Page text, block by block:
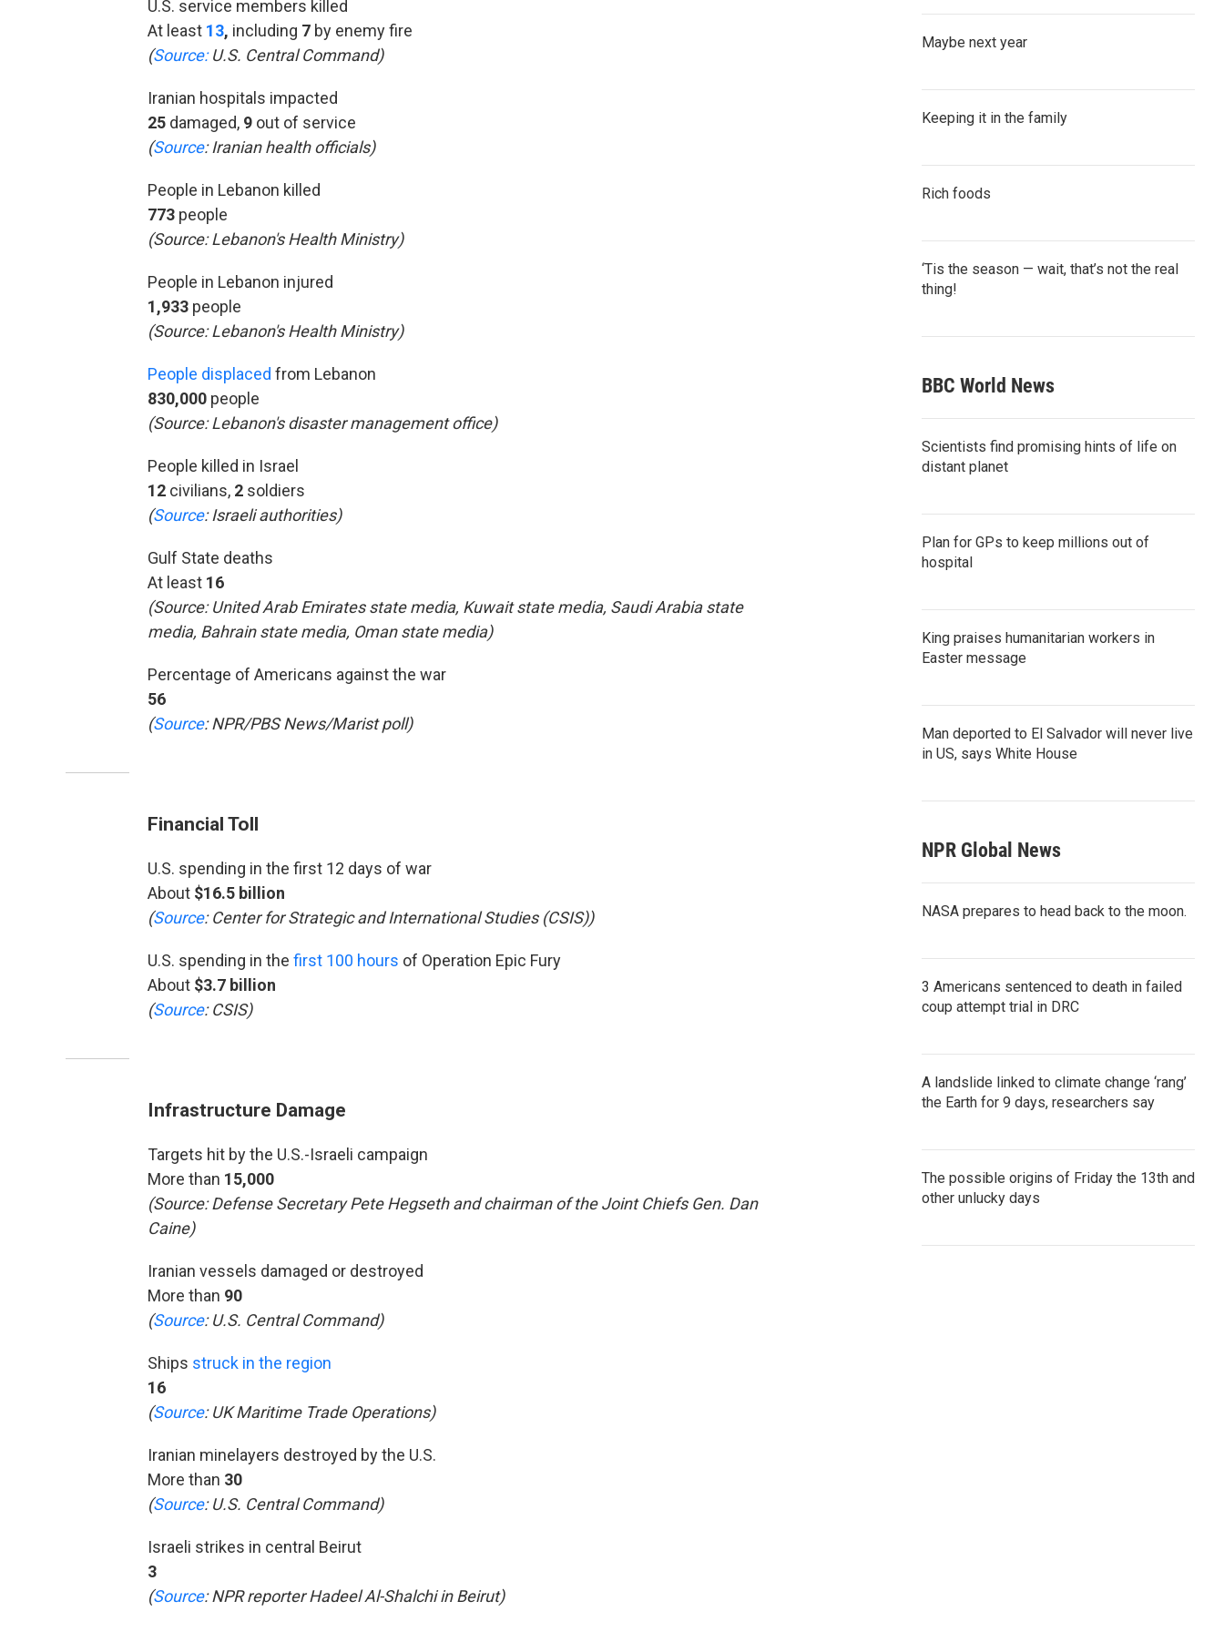
U.S. service members killed
At least 13, including 7 by enemy fire
(Source:U.S. Central Command)
Iranian hospitals impacted
25 damaged, 9 out of service
(Source: Iranian health officials)
People in Lebanon killed
773 people
(Source: Lebanon's Health Ministry)
People in Lebanon injured
1,933 people
(Source: Lebanon's Health Ministry)
People displaced from Lebanon
830,000 people
(Source: Lebanon's disaster management office)
People killed in Israel
12 civilians, 2 soldiers
(Source: Israeli authorities)
Gulf State deaths
At least 16
(Source: United Arab Emirates state media, Kuwait state media, Saudi Arabia state
media, Bahrain state media, Oman state media)
Percentage of Americans against the war
56
(Source: NPR/PBS News/Marist poll)
Financial Toll
U.S. spending in the first 12 days of war
About $16.5 billion
(Source: Center for Strategic and International Studies (CSIS))
U.S. spending in the first 100 hours of Operation Epic Fury
About $3.7 billion
(Source: CSIS)
Infrastructure Damage
Targets hit by the U.S.-Israeli campaign
More than 15,000
(Source: Defense Secretary Pete Hegseth and chairman of the Joint Chiefs Gen. Dan
Caine)
Iranian vessels damaged or destroyed
More than 90
(Source: U.S. Central Command)
Ships struck in the region
16
(Source: UK Maritime Trade Operations)
Iranian minelayers destroyed by the U.S.
More than 30
(Source: U.S. Central Command)
Israeli strikes in central Beirut
3
(Source: NPR reporter Hadeel Al-Shalchi in Beirut)
Maybe next year
Keeping it in the family
Rich foods
‘Tis the season — wait, that’s not the real
thing!
BBC World News
Scientists find promising hints of life on
distant planet
Plan for GPs to keep millions out of
hospital
King praises humanitarian workers in
Easter message
Man deported to El Salvador will never live
in US, says White House
NPR Global News
NASA prepares to head back to the moon.
3 Americans sentenced to death in failed
coup attempt trial in DRC
A landslide linked to climate change ‘rang’
the Earth for 9 days, researchers say
The possible origins of Friday the 13th and
other unlucky days